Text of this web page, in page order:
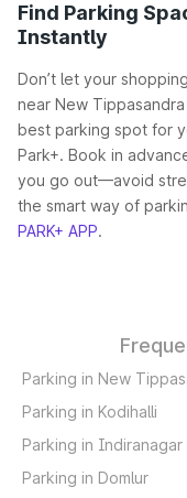
Find Parking
Instantly
Don’t let your
near New
best parking spot for
Park+. Book in
you go out—avoid
the smart way of
PARK+ APP.
Parking in New
Parking in Kodihalli
Parking in Indiranagar
Parking in Domlur